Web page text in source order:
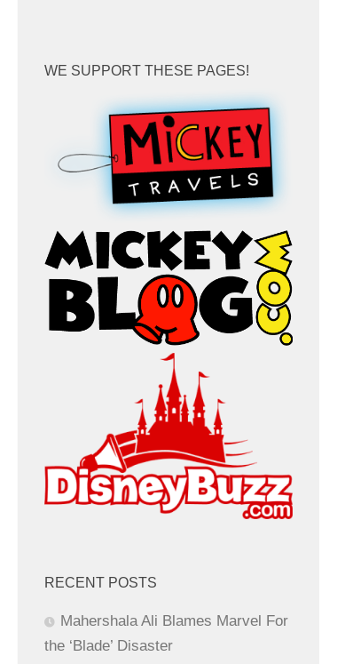
WE SUPPORT THESE PAGES!
RECENT POSTS
Mahershala Ali Blames Marvel For
the ‘Blade’ Disaster